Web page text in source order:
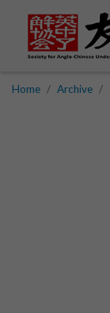
Home Archive